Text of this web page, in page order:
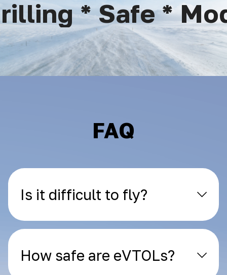
* Safe *
FAQ
Is it difficult to fly?
How safe are eVTOLs?